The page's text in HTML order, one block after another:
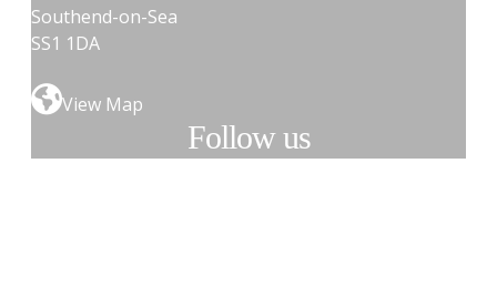
Southend-on-Sea
SS1 1DA
View Map
Follow us